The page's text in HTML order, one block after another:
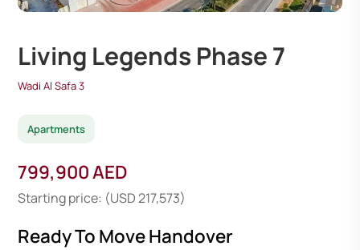
Living Legends Phase 7
Wadi Al Safa 3
Apartments
799,900 AED
Starting price: (USD 217,573)
Ready To Move Handover